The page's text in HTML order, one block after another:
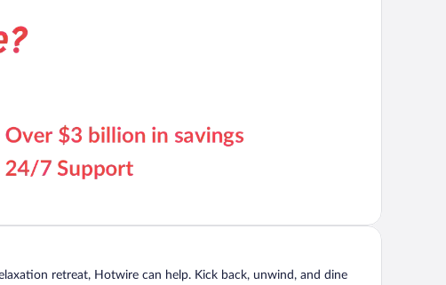
retreat, Hotwire can help. Kick back, unwind, and dine